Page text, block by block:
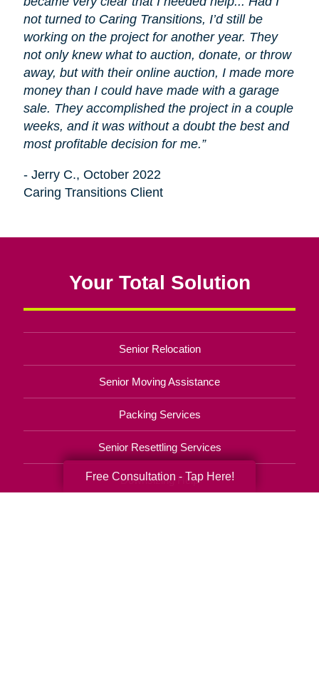
not turned to Caring Transitions, I’d still be
working on the project for another year. They
not only knew what to auction, donate, or throw
away, but with their online auction, I made more
money than I could have made with a garage
sale. They accomplished the project in a couple
weeks, and it was without a doubt the best and
most profitable decision for me.”
- Jerry C., October 2022
Caring Transitions Client
Your Total Solution
Senior Relocation
Senior Moving Assistance
Packing Services
Senior Resettling Services
Downsizing Help
Free Consultation - Tap Here!